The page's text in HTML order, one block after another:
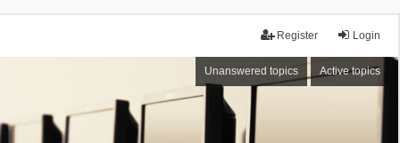
Login
Register
Unanswered topics Active topics